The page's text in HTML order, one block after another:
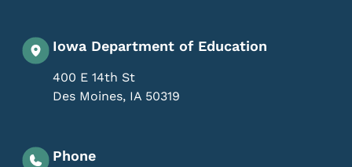
Iowa Department of Education
400 E 14th St
Des Moines, IA 50319
Phone